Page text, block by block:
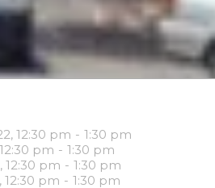
12:30 pm - 1:30 pm
pm - 1:30 pm
12:30 pm - 1:30 pm
12:30 pm - 1:30 pm